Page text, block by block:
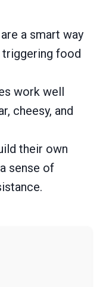
a smart way
food
work well
cheesy, and
their own
sense of